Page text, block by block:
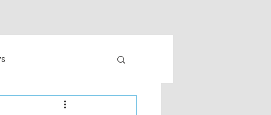
Fiction - General